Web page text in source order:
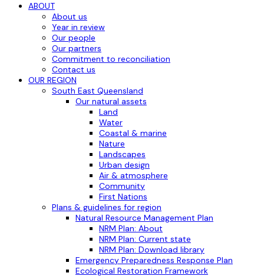
ABOUT
About us
Year in review
Our people
Our partners
Commitment to reconciliation
Contact us
OUR REGION
South East Queensland
Our natural assets
Land
Water
Coastal & marine
Nature
Landscapes
Urban design
Air & atmosphere
Community
First Nations
Plans & guidelines for region
Natural Resource Management Plan
NRM Plan: About
NRM Plan: Current state
NRM Plan: Download library
Emergency Preparedness Response Plan
Ecological Restoration Framework